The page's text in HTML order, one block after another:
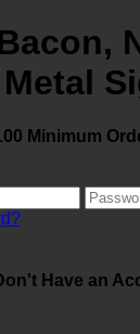
Minimum
Have an